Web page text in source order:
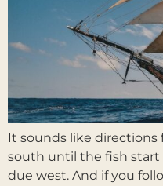
It sounds like directions
south until the fish
due west. And if you